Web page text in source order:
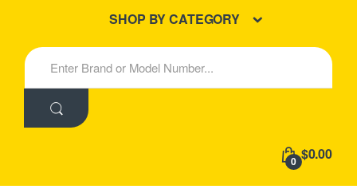
New Products
SHOP BY CATEGORY
S
e
h
:
0 $0.00